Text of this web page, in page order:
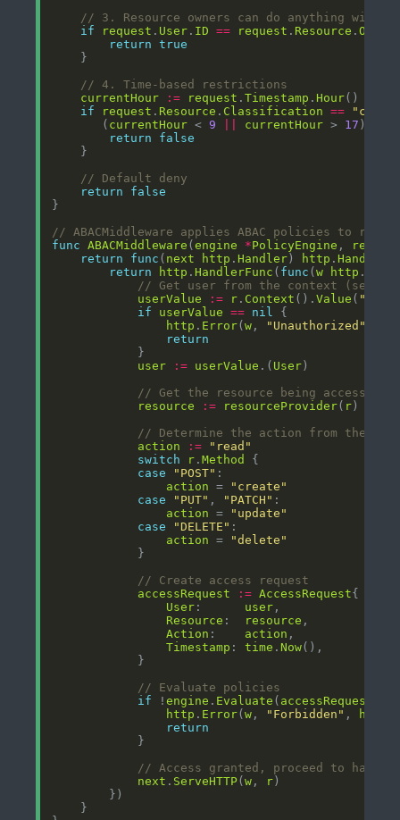
// 3. Resource owners can do anything with
if
request . User . ID == request . Resource .
return
true
// 4. Time-based restrictions
currentHour
:= request .Timestamp .Hour
if
request . Resource . Classification ==
	   (
currentHour < 9 currentHour > 17 ) {
return
false
// Default deny
return
false
// ABACMiddleware applies ABAC policies to
func
ABACMiddleware (engine *PolicyEngine ,
return
func ( next http .Handler ) http .Handler
return
http .HandlerFunc ( func (w http .
// Get user from the context (set by
userValue
:= r . Context ().Value (
if
userValue == nil
http . Error(w , "Unauthorized"
return
user
:= userValue .( User
// Get the resource being accessed
resource
:= resourceProvider( r
// Determine the action from the
action
:=
"read"
switch
r .Method
case
"POST"
action =
"create"
case
"PUT" , "PATCH"
action =
"update"
case
"DELETE"
action =
"delete"
// Create access request
accessRequest
:= AccessRequest
User : user
Resource : resource
Action : action
Timestamp : time .Now
// Evaluate policies
if !engine . Evaluate ( accessRequest
http . Error(w , "Forbidden" , http
return
// Access granted, proceed to
next . ServeHTTP(w , r